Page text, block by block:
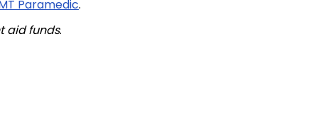
Paramedic.
aid funds.